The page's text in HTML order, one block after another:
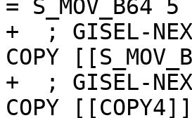
= S_MOV_B64 5
+  ; GISEL-
COPY
+  ; GISEL-
COPY